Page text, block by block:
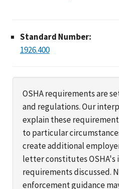
Standard Number:
1926.400
OSHA requirements are
and regulations. Our
explain these
to particular
create additional
letter constitutes
requirements discussed.
enforcement guidance